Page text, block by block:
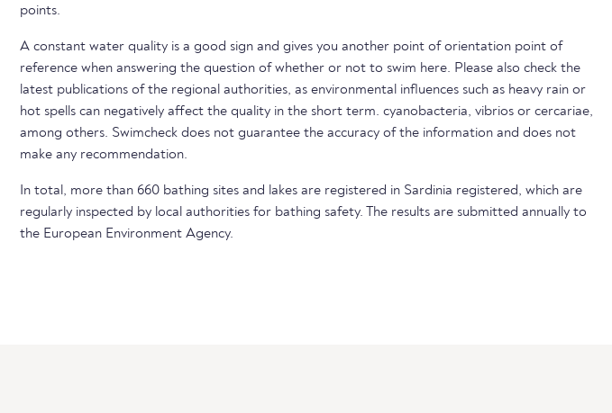
points.
A constant water quality is a good sign and gives you another point of orientation point of
reference when answering the question of whether or not to swim here. Please also check the
latest publications of the regional authorities, as environmental influences such as heavy rain or
hot spells can negatively affect the quality in the short term. cyanobacteria, vibrios or cercariae,
among others. Swimcheck does not guarantee the accuracy of the information and does not
make any recommendation.
In total, more than 660 bathing sites and lakes are registered in Sardinia registered, which are
regularly inspected by local authorities for bathing safety. The results are submitted annually to
the European Environment Agency.